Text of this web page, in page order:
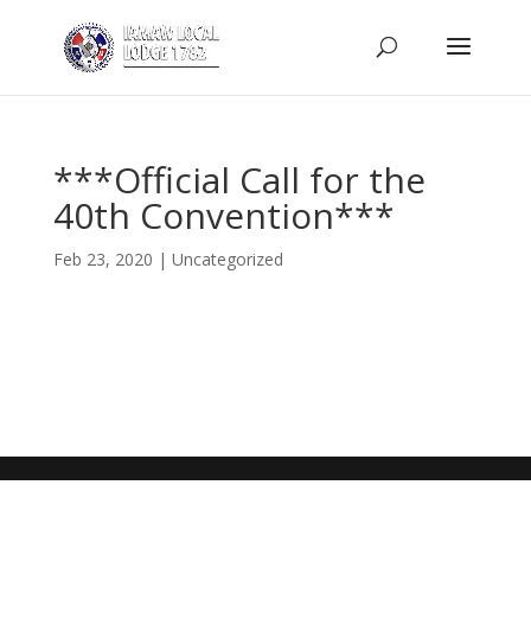
***Official Call for the
40th Convention***
Feb 23, 2020 | Uncategorized